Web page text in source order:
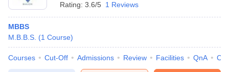
Rating: 3.6/5 1 Reviews
MBBS
M.B.B.S. (1 Course)
Courses Cut-Off Admissions Review Facilities QnA